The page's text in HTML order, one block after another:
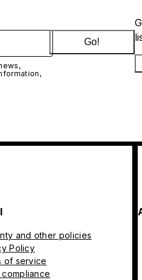
Go!
and other policies
Policy
of service
compliance